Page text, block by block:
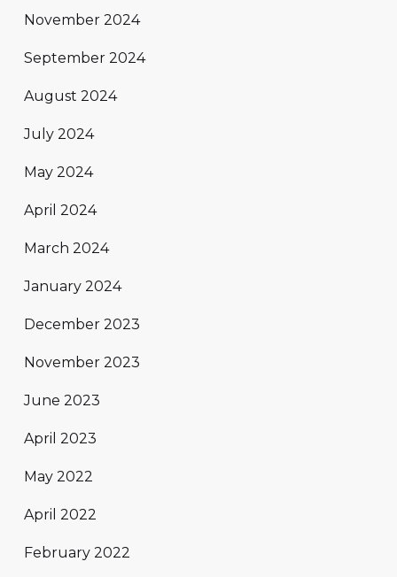
November 2024
September 2024
August 2024
July 2024
May 2024
April 2024
March 2024
January 2024
December 2023
November 2023
June 2023
April 2023
May 2022
April 2022
February 2022